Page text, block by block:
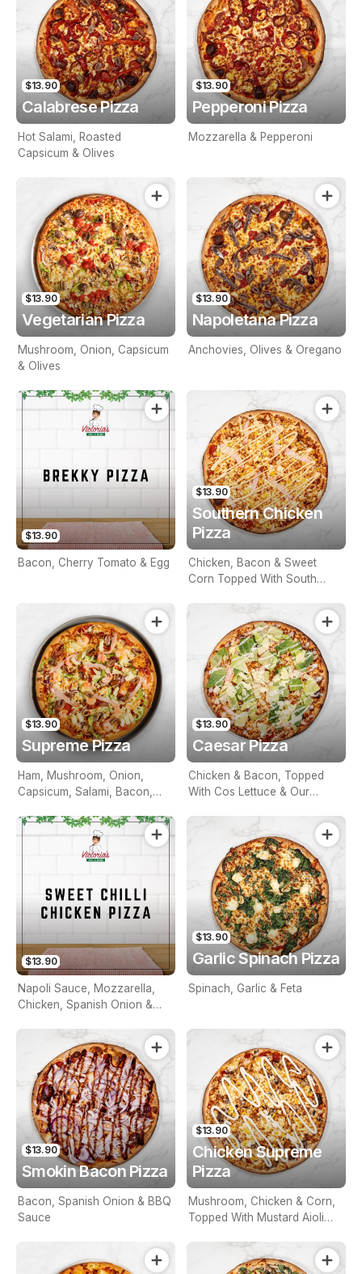
$13.90
Calabrese Pizza
Hot Salami, Roasted
Capsicum & Olives
$13.90
Pepperoni Pizza
Mozzarella & Pepperoni
$13.90
Vegetarian Pizza
Mushroom, Onion, Capsicum
& Olives
$13.90
Napoletana Pizza
Anchovies, Olives & Oregano
$13.90
Bacon, Cherry Tomato & Egg
$13.90
Southern Chicken
Pizza
Chicken, Bacon & Sweet
Corn Topped With South
$13.90
Supreme Pizza
Ham, Mushroom, Onion,
Capsicum, Salami, Bacon,
$13.90
Caesar Pizza
Chicken & Bacon, Topped
With Cos Lettuce & Our
$13.90
Napoli Sauce, Mozzarella,
Chicken, Spanish Onion &
$13.90
Garlic Spinach Pizza
Spinach, Garlic & Feta
$13.90
Smokin Bacon Pizza
Bacon, Spanish Onion & BBQ
Sauce
$13.90
Chicken Supreme
Pizza
Mushroom, Chicken & Corn,
Topped With Mustard Aioli